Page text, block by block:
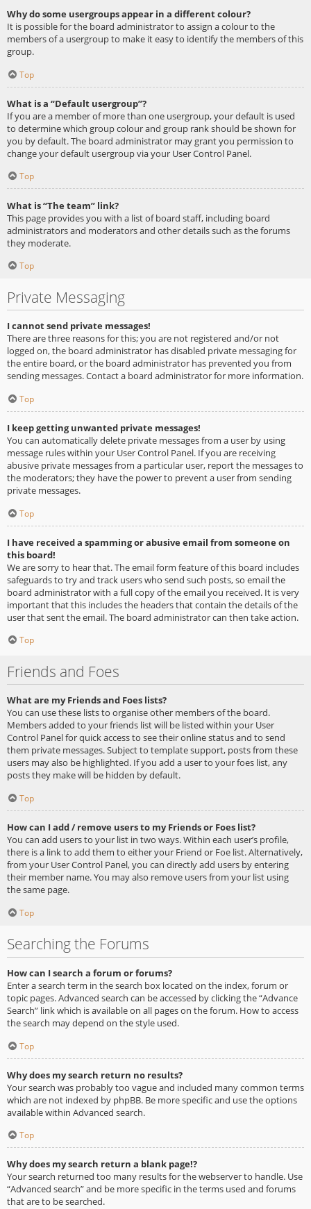
Why do some usergroups appear in a different colour?
It is possible for the board administrator to assign a colour to the
members of a usergroup to make it easy to identify the members of this
group.
Top
What is a “Default usergroup”?
If you are a member of more than one usergroup, your default is used
to determine which group colour and group rank should be shown for
you by default. The board administrator may grant you permission to
change your default usergroup via your User Control Panel.
Top
What is “The team” link?
This page provides you with a list of board staff, including board
administrators and moderators and other details such as the forums
they moderate.
Top
Private Messaging
I cannot send private messages!
There are three reasons for this; you are not registered and/or not
logged on, the board administrator has disabled private messaging for
the entire board, or the board administrator has prevented you from
sending messages. Contact a board administrator for more information.
Top
I keep getting unwanted private messages!
You can automatically delete private messages from a user by using
message rules within your User Control Panel. If you are receiving
abusive private messages from a particular user, report the messages to
the moderators; they have the power to prevent a user from sending
private messages.
Top
I have received a spamming or abusive email from someone on
this board!
We are sorry to hear that. The email form feature of this board includes
safeguards to try and track users who send such posts, so email the
board administrator with a full copy of the email you received. It is very
important that this includes the headers that contain the details of the
user that sent the email. The board administrator can then take action.
Top
Friends and Foes
What are my Friends and Foes lists?
You can use these lists to organise other members of the board.
Members added to your friends list will be listed within your User
Control Panel for quick access to see their online status and to send
them private messages. Subject to template support, posts from these
users may also be highlighted. If you add a user to your foes list, any
posts they make will be hidden by default.
Top
How can I add / remove users to my Friends or Foes list?
You can add users to your list in two ways. Within each user’s profile,
there is a link to add them to either your Friend or Foe list. Alternatively,
from your User Control Panel, you can directly add users by entering
their member name. You may also remove users from your list using
the same page.
Top
Searching the Forums
How can I search a forum or forums?
Enter a search term in the search box located on the index, forum or
topic pages. Advanced search can be accessed by clicking the “Advance
Search” link which is available on all pages on the forum. How to access
the search may depend on the style used.
Top
Why does my search return no results?
Your search was probably too vague and included many common terms
which are not indexed by phpBB. Be more specific and use the options
available within Advanced search.
Top
Why does my search return a blank page!?
Your search returned too many results for the webserver to handle. Use
“Advanced search” and be more specific in the terms used and forums
that are to be searched.